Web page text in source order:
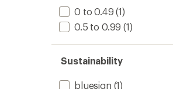
0 to 0.49 (1)
0.5 to 0.99 (1)
Sustainability
bluesign (1)